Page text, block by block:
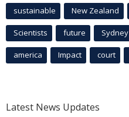
sustainable New Zealand
Scientists future Sydney
america Impact court
Latest News Updates